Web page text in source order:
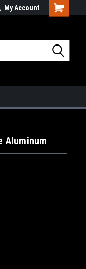
My Account
Shopping
Aluminum